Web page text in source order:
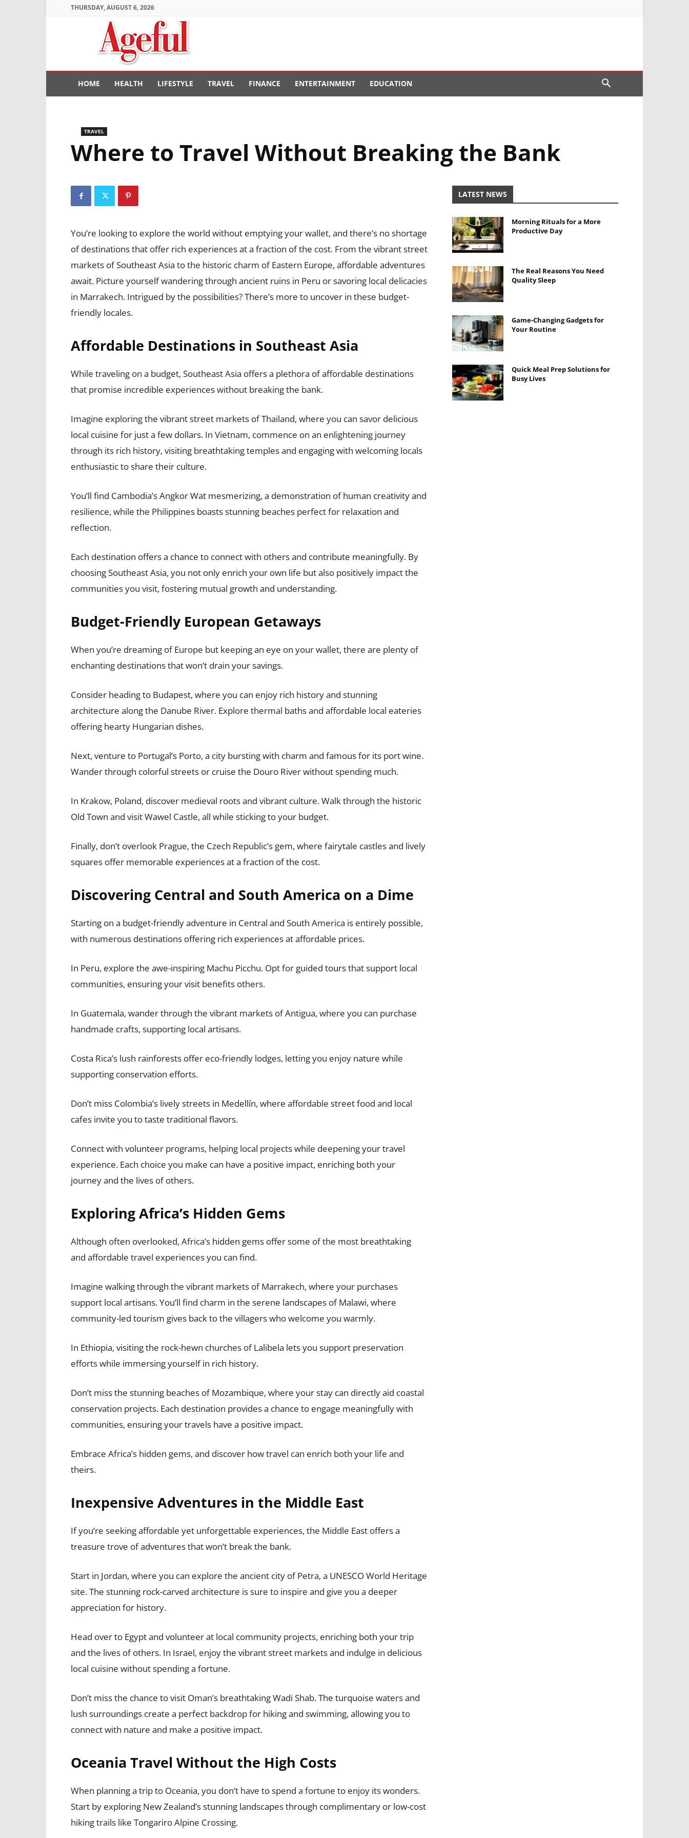
THURSDAY, AUGUST 6, 2026
HOME HEALTH LIFESTYLE TRAVEL FINANCE ENTERTAINMENT EDUCATION
TRAVEL
Where to Travel Without Breaking the Bank
You’re looking to explore the world without emptying your wallet, and there’s no shortage
of destinations that offer rich experiences at a fraction of the cost. From the vibrant street
markets of Southeast Asia to the historic charm of Eastern Europe, affordable adventures
await. Picture yourself wandering through ancient ruins in Peru or savoring local delicacies
in Marrakech. Intrigued by the possibilities? There’s more to uncover in these budget-
friendly locales.
Affordable Destinations in Southeast Asia
While traveling on a budget, Southeast Asia offers a plethora of affordable destinations
that promise incredible experiences without breaking the bank.
Imagine exploring the vibrant street markets of Thailand, where you can savor delicious
local cuisine for just a few dollars. In Vietnam, commence on an enlightening journey
through its rich history, visiting breathtaking temples and engaging with welcoming locals
enthusiastic to share their culture.
You’ll find Cambodia’s Angkor Wat mesmerizing, a demonstration of human creativity and
resilience, while the Philippines boasts stunning beaches perfect for relaxation and
reflection.
Each destination offers a chance to connect with others and contribute meaningfully. By
choosing Southeast Asia, you not only enrich your own life but also positively impact the
communities you visit, fostering mutual growth and understanding.
Budget-Friendly European Getaways
When you’re dreaming of Europe but keeping an eye on your wallet, there are plenty of
enchanting destinations that won’t drain your savings.
Consider heading to Budapest, where you can enjoy rich history and stunning
architecture along the Danube River. Explore thermal baths and affordable local eateries
offering hearty Hungarian dishes.
Next, venture to Portugal’s Porto, a city bursting with charm and famous for its port wine.
Wander through colorful streets or cruise the Douro River without spending much.
In Krakow, Poland, discover medieval roots and vibrant culture. Walk through the historic
Old Town and visit Wawel Castle, all while sticking to your budget.
Finally, don’t overlook Prague, the Czech Republic’s gem, where fairytale castles and lively
squares offer memorable experiences at a fraction of the cost.
Discovering Central and South America on a Dime
Starting on a budget-friendly adventure in Central and South America is entirely possible,
with numerous destinations offering rich experiences at affordable prices.
In Peru, explore the awe-inspiring Machu Picchu. Opt for guided tours that support local
communities, ensuring your visit benefits others.
In Guatemala, wander through the vibrant markets of Antigua, where you can purchase
handmade crafts, supporting local artisans.
Costa Rica’s lush rainforests offer eco-friendly lodges, letting you enjoy nature while
supporting conservation efforts.
Don’t miss Colombia’s lively streets in Medellín, where affordable street food and local
cafes invite you to taste traditional flavors.
Connect with volunteer programs, helping local projects while deepening your travel
experience. Each choice you make can have a positive impact, enriching both your
journey and the lives of others.
Exploring Africa’s Hidden Gems
Although often overlooked, Africa’s hidden gems offer some of the most breathtaking
and affordable travel experiences you can find.
Imagine walking through the vibrant markets of Marrakech, where your purchases
support local artisans. You’ll find charm in the serene landscapes of Malawi, where
community-led tourism gives back to the villagers who welcome you warmly.
In Ethiopia, visiting the rock-hewn churches of Lalibela lets you support preservation
efforts while immersing yourself in rich history.
Don’t miss the stunning beaches of Mozambique, where your stay can directly aid coastal
conservation projects. Each destination provides a chance to engage meaningfully with
communities, ensuring your travels have a positive impact.
Embrace Africa’s hidden gems, and discover how travel can enrich both your life and
theirs.
Inexpensive Adventures in the Middle East
If you’re seeking affordable yet unforgettable experiences, the Middle East offers a
treasure trove of adventures that won’t break the bank.
Start in Jordan, where you can explore the ancient city of Petra, a UNESCO World Heritage
site. The stunning rock-carved architecture is sure to inspire and give you a deeper
appreciation for history.
Head over to Egypt and volunteer at local community projects, enriching both your trip
and the lives of others. In Israel, enjoy the vibrant street markets and indulge in delicious
local cuisine without spending a fortune.
Don’t miss the chance to visit Oman’s breathtaking Wadi Shab. The turquoise waters and
lush surroundings create a perfect backdrop for hiking and swimming, allowing you to
connect with nature and make a positive impact.
Oceania Travel Without the High Costs
When planning a trip to Oceania, you don’t have to spend a fortune to enjoy its wonders.
Start by exploring New Zealand’s stunning landscapes through complimentary or low-cost
hiking trails like Tongariro Alpine Crossing.
LATEST NEWS
Morning Rituals for a More
Productive Day
The Real Reasons You Need
Quality Sleep
Game-Changing Gadgets for
Your Routine
Quick Meal Prep Solutions for
Busy Lives